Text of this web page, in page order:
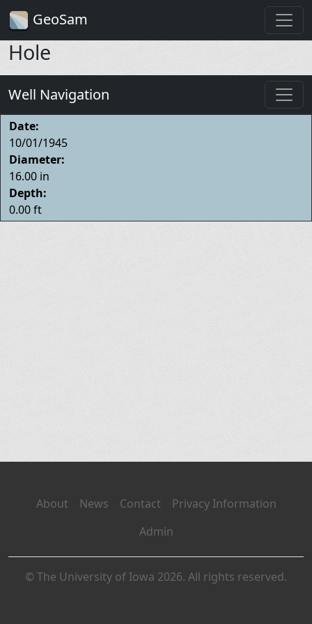
GeoSam
Hole
Well Navigation
Date:
10/01/1945
Diameter:
16.00 in
Depth:
0.00 ft
About News Contact
Privacy Information
Admin
© The University of Iowa 2026. All rights reserved.